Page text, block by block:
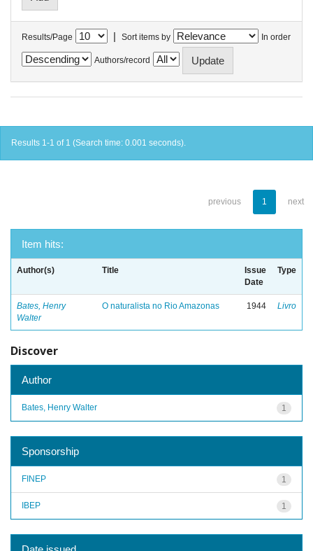
Results/Page | Sort items by In order
Authors/record
Results 1-1 of 1 (Search time: 0.001 seconds).
previous 1 next
Item hits:
Author(s) Title
Issue
Date
Type
Bates, Henry
Walter
O naturalista no Rio Amazonas 1944 Livro
Discover
Author
1
Bates, Henry Walter
Sponsorship
1
FINEP
1
IBEP